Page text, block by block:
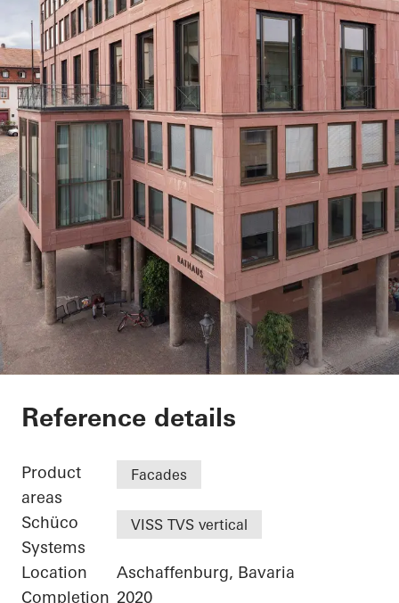
Exterior renovation
Reference details
Product
areas
Facades
Schüco
Systems
VISS TVS vertical
Location
Aschaffenburg, Bavaria
Completion 2020